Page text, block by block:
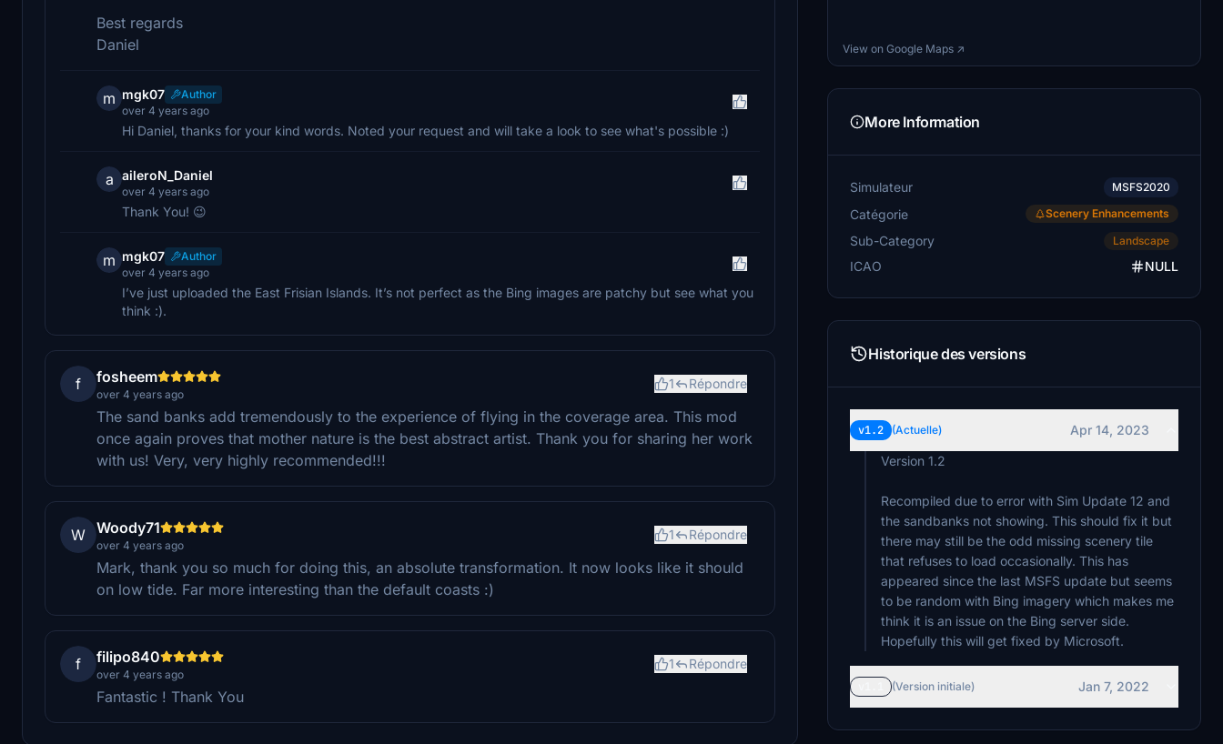
Best regards
Daniel
m mgk07
Author
over 4 years ago
Hi Daniel, thanks for your kind words. Noted your request and will take a look to see what's possible :)
a aileroN_Daniel
over 4 years ago
Thank You! 😉
m mgk07
Author
over 4 years ago
I’ve just uploaded the East Frisian Islands. It’s not perfect as the Bing images are patchy but see what you
think :).
f fosheem
over 4 years ago
1 Répondre
The sand banks add tremendously to the experience of flying in the coverage area. This mod
once again proves that mother nature is the best abstract artist. Thank you for sharing her work
with us! Very, very highly recommended!!!
W Woody71
over 4 years ago
1 Répondre
Mark, thank you so much for doing this, an absolute transformation. It now looks like it should
on low tide. Far more interesting than the default coasts :)
f filipo840
over 4 years ago
1 Répondre
Fantastic ! Thank You
View on Google Maps ↗
More Information
Simulateur MSFS2020
Catégorie Scenery Enhancements
Sub-Category Landscape
ICAO NULL
Historique des versions
v1.2 (Actuelle)
Apr 14, 2023
Version 1.2
Recompiled due to error with Sim Update 12 and
the sandbanks not showing. This should fix it but
there may still be the odd missing scenery tile
that refuses to load occasionally. This has
appeared since the last MSFS update but seems
to be random with Bing imagery which makes me
think it is an issue on the Bing server side.
Hopefully this will get fixed by Microsoft.
(Version initiale) Jan 7, 2022